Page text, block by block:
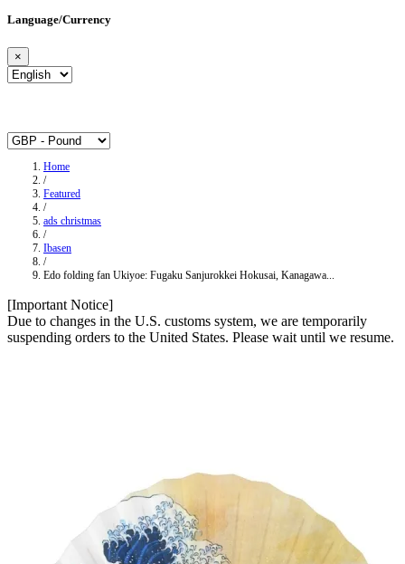
Language/Currency
×
Home
/
Featured
/
ads christmas
/
Ibasen
/
Edo folding fan Ukiyoe: Fugaku Sanjurokkei Hokusai, Kanagawa...
[Important Notice]
Due to changes in the U.S. customs system, we are temporarily
suspending orders to the United States. Please wait until we resume.